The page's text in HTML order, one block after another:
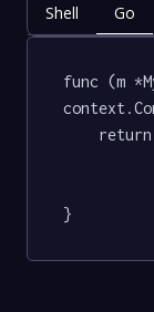
Shell Go
func (m
}